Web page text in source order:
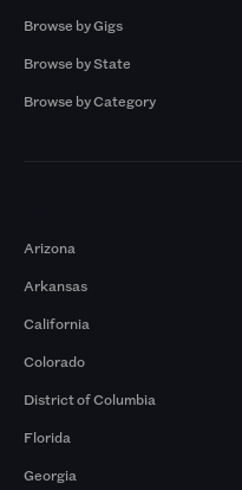
Browse by Gigs
Browse by State
Browse by Category
Arizona
Arkansas
California
Colorado
District of Columbia
Florida
Georgia